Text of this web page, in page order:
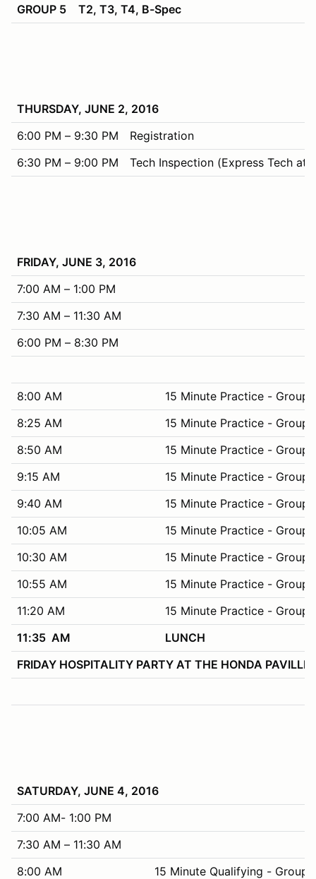
GROUP 5 T2, T3, T4, B-Spec
THURSDAY, JUNE 2, 2016
6:00 PM – 9:30 PM
Registration
6:30 PM – 9:00 PM
Tech Inspection (Express Tech
FRIDAY, JUNE 3, 2016
7:00 AM – 1:00 PM
7:30 AM – 11:30 AM
6:00 PM – 8:30 PM
8:00 AM
15 Minute Practice - Group
8:25 AM
15 Minute Practice - Group
8:50 AM
15 Minute Practice - Group
9:15 AM
15 Minute Practice - Group
9:40 AM
15 Minute Practice - Group
10:05 AM
15 Minute Practice - Group
10:30 AM
15 Minute Practice - Group
10:55 AM
15 Minute Practice - Group
11:20 AM
15 Minute Practice - Group
11:35 AM
LUNCH
FRIDAY HOSPITALITY PARTY AT THE HONDA
SATURDAY, JUNE 4, 2016
7:00 AM- 1:00 PM
7:30 AM – 11:30 AM
8:00 AM
15 Minute Qualifying - Group 1